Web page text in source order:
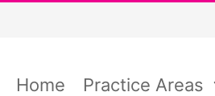
Home Practice Areas